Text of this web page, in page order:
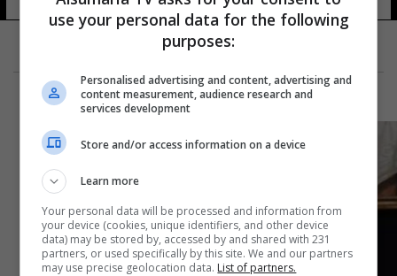
use your personal data for the following
purposes:
Personalised advertising and content, advertising and
content measurement, audience research and
services development
Store and/or access information on a device
Learn more
Your personal data will be processed and information from
your device (cookies, unique identifiers, and other device
data) may be stored by, accessed by and shared with 231
partners, or used specifically by this site. We and our partners
may use precise geolocation data. List of partners.